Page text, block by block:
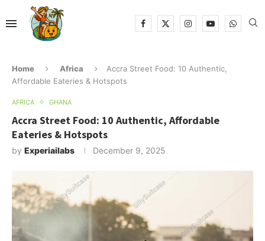
Home Africa
Accra Street Food: 10 Authentic,
Affordable Eateries & Hotspots
AFRICA GHANA
Accra Street Food: 10 Authentic, Affordable
Eateries & Hotspots
by Experiailabs December 9, 2025